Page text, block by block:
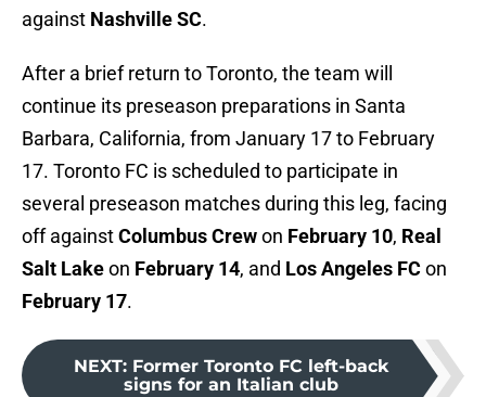
against Nashville SC.
After a brief return to Toronto, the team will
continue its preseason preparations in Santa
Barbara, California, from January 17 to February
17. Toronto FC is scheduled to participate in
several preseason matches during this leg, facing
off againstColumbus Crewon February 10, Real
Salt Lakeon February 14, and Los Angeles FCon
February 17.
NEXT: Former Toronto FC left-back
signs for an Italian club